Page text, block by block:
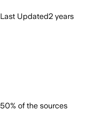
Last Updated2 years
50% of the sources